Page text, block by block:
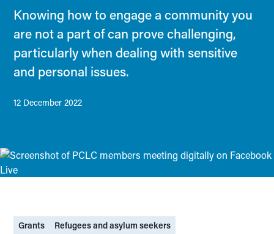
Knowing how to engage a community you
are not a part of can prove challenging,
particularly when dealing with sensitive
and personal issues.
12 December 2022
Grants Refugees and asylum seekers